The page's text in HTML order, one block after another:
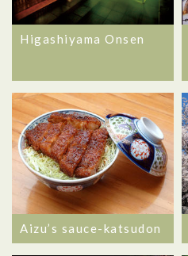
Higashiyama Onsen
Aizu’s sauce-katsudon